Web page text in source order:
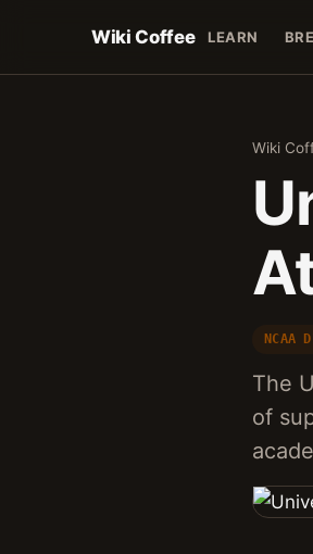
Wiki Coffee LEARN
Wiki
NCAA
The
of